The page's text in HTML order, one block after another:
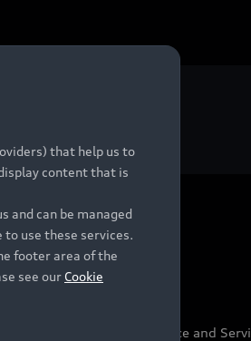
Audi Service
Audi Maintenance and
that help us to
content that is
and can be managed
to use these services.
footer area of the
see our Cookie